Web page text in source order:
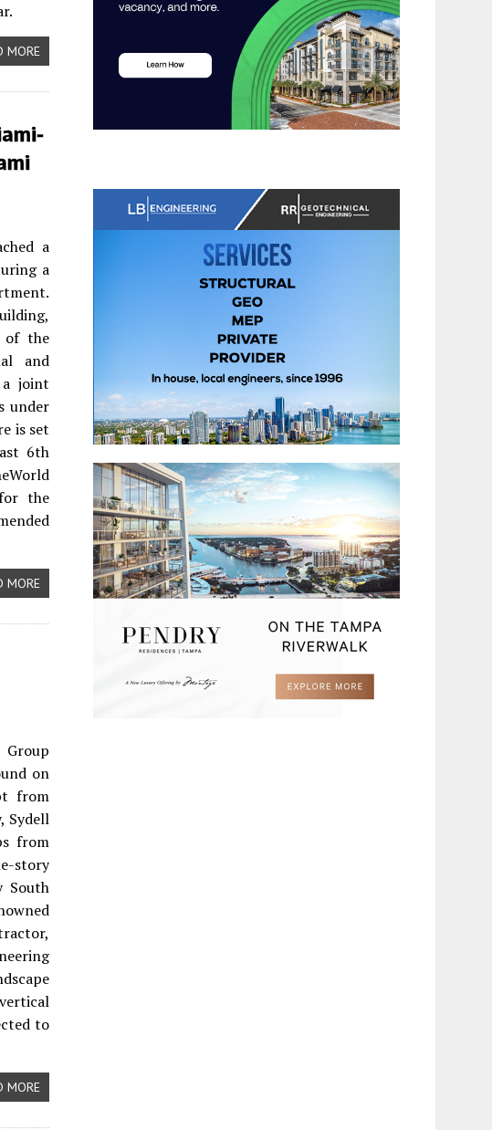
MORE
a
a
of the
and
a joint
under
is set
6th
the
MORE
on
from
Sydell
from
story
South
to
MORE